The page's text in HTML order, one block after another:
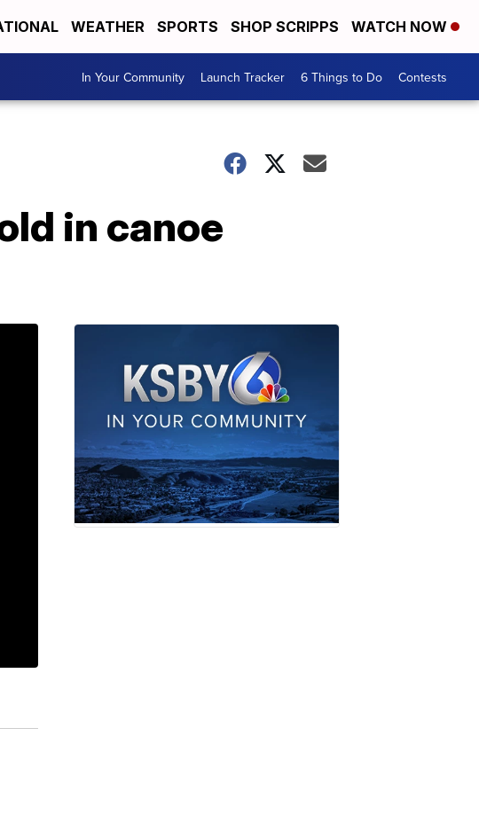
WEATHER SPORTS SHOP SCRIPPS WATCH NOW
In Your Community Launch Tracker 6 Things to Do Contests
in canoe